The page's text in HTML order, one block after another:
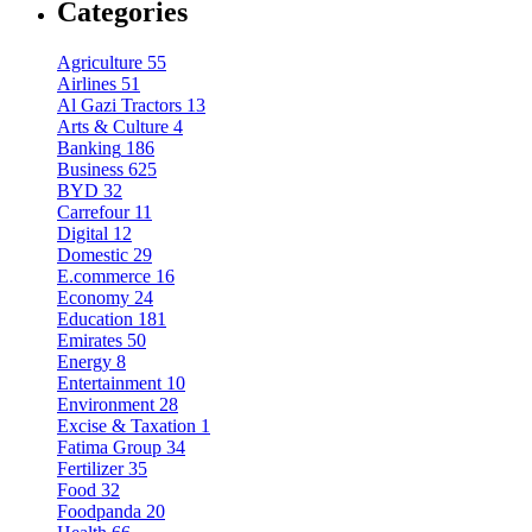
Categories
Agriculture 55
Airlines 51
Al Gazi Tractors 13
Arts & Culture 4
Banking 186
Business 625
BYD 32
Carrefour 11
Digital 12
Domestic 29
E.commerce 16
Economy 24
Education 181
Emirates 50
Energy 8
Entertainment 10
Environment 28
Excise & Taxation 1
Fatima Group 34
Fertilizer 35
Food 32
Foodpanda 20